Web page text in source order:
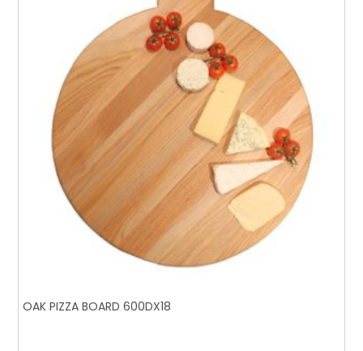
OAK PIZZA BOARD 600DX18